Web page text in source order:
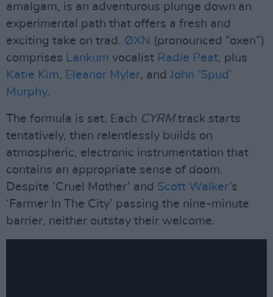
amalgam, is an adventurous plunge down an
experimental path that offers a fresh and
exciting take on trad. ØXN (pronounced “oxen”)
comprises Lankum vocalist Radie Peat, plus
Katie Kim, Eleanor Myler, and John ‘Spud’
Murphy.
The formula is set. Each CYRMtrack starts
tentatively, then relentlessly builds on
atmospheric, electronic instrumentation that
contains an appropriate sense of doom.
Despite ‘Cruel Mother’ and Scott Walker’s
‘Farmer In The City’ passing the nine-minute
barrier, neither outstay their welcome.